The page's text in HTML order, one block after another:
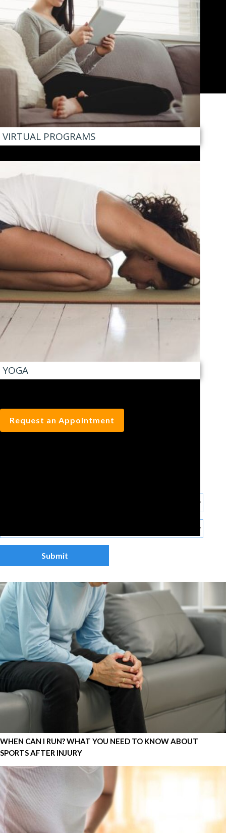
VIRTUAL PROGRAMS
YOGA
Request an Appointment
WHEN CAN I RUN? WHAT YOU NEED TO KNOW ABOUT
SPORTS AFTER INJURY